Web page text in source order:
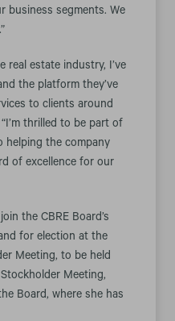
business segments. We
real estate industry, I’ve
the platform they’ve
to clients around
thrilled to be part of
helping the company
of excellence for our
the CBRE Board’s
for election at the
Meeting, to be held
Meeting,
Board, where she has